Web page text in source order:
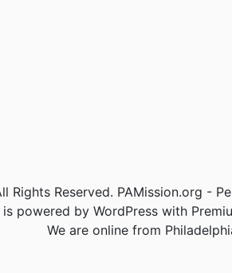
Rights Reserved. PAMission.org -
is powered by WordPress with
We are online from